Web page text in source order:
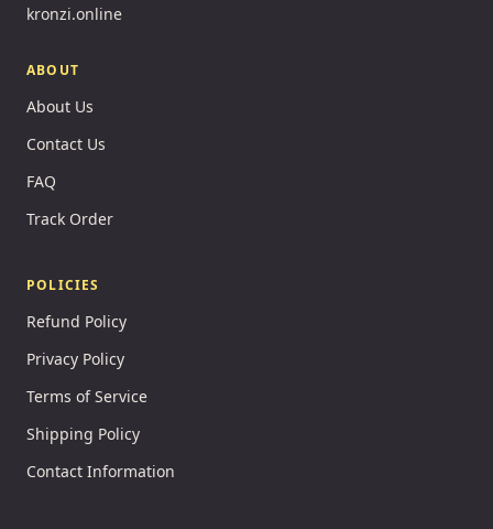
kronzi.online
ABOUT
About Us
Contact Us
FAQ
Track Order
POLICIES
Refund Policy
Privacy Policy
Terms of Service
Shipping Policy
Contact Information